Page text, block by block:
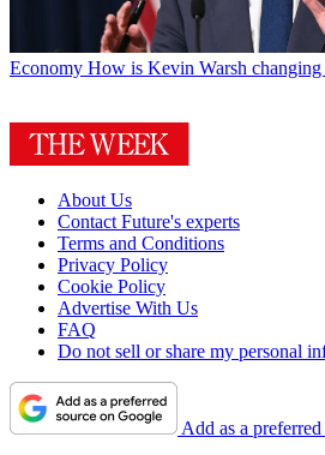
Economy How is Kevin Warsh changing
About Us
Contact Future's experts
Terms and Conditions
Privacy Policy
Cookie Policy
Advertise With Us
FAQ
Do not sell or share my personal
Add as a